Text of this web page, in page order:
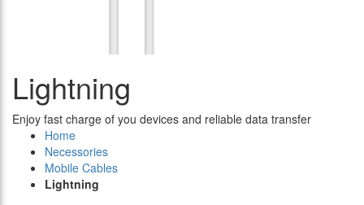
Lightning
Enjoy fast charge of you devices and reliable data transfer
Home
Necessories
Mobile Cables
Lightning